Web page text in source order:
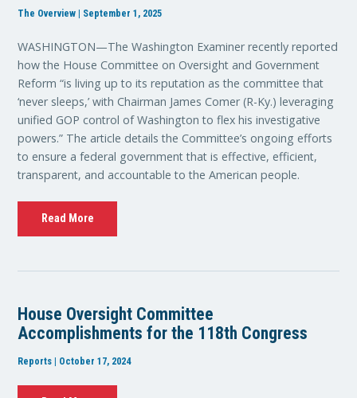
The Overview | September 1, 2025
WASHINGTON—The Washington Examiner recently reported
how the House Committee on Oversight and Government
Reform “is living up to its reputation as the committee that
‘never sleeps,’ with Chairman James Comer (R-Ky.) leveraging
unified GOP control of Washington to flex his investigative
powers.” The article details the Committee’s ongoing efforts
to ensure a federal government that is effective, efficient,
transparent, and accountable to the American people.
Read More
House Oversight Committee
Accomplishments for the 118th Congress
Reports | October 17, 2024